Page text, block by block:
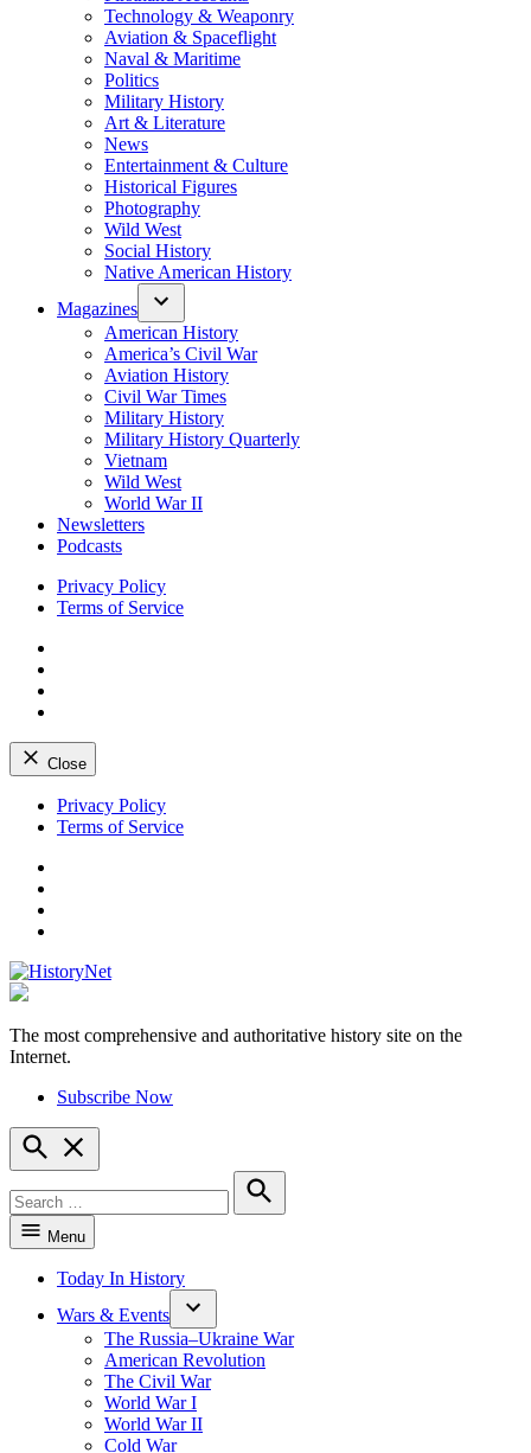
Technology & Weaponry
Aviation & Spaceflight
Naval & Maritime
Politics
Military History
Art & Literature
News
Entertainment & Culture
Historical Figures
Photography
Wild West
Social History
Native American History
Magazines
American History
America’s Civil War
Aviation History
Civil War Times
Military History
Military History Quarterly
Vietnam
Wild West
World War II
Newsletters
Podcasts
Privacy Policy
Terms of Service
Close
Skip
Privacy Policy
Terms of Service
HistoryNet
The most comprehensive and authoritative history site on the
Internet.
Subscribe Now
Open
Search
for:
Search
Menu
Today In History
Wars & Events
The Russia–Ukraine War
American Revolution
The Civil War
World War I
World War II
Cold War